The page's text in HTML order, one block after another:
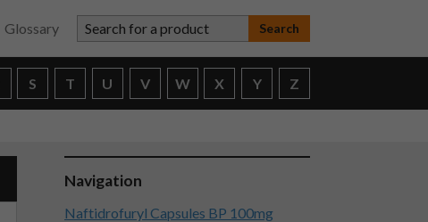
Glossary Search for a product
S T U V W X Y Z
Navigation
Naftidrofuryl Capsules BP 100mg